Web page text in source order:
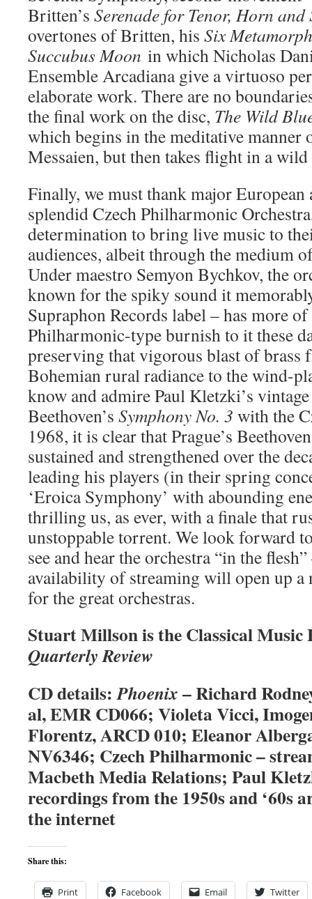
Britten’s Serenade for Tenor, Horn
overtones of Britten, his Six
Succubus Moon in which Nicholas
Ensemble Arcadiana give a virtuoso
elaborate work. There are no
the final work on the disc, The Wild
which begins in the meditative manner
Messaien, but then takes flight in a wild
Finally, we must thank major European
splendid Czech Philharmonic
determination to bring live music to
audiences, albeit through the medium
Under maestro Semyon Bychkov, the
known for the spiky sound it
Supraphon Records label – has more
Philharmonic-type burnish to it these
preserving that vigorous blast of brass
Bohemian rural radiance to the wind-
know and admire Paul Kletzki’s
Beethoven’s Symphony No. 3 with the
1968, it is clear that Prague’s
sustained and strengthened over the
leading his players (in their spring
‘Eroica Symphony’ with abounding
thrilling us, as ever, with a finale that
unstoppable torrent. We look forward
see and hear the orchestra “in the
availability of streaming will open up a
for the great orchestras.
Stuart Millson is the Classical
Quarterly Review
CD details:Phoenix– Richard
al, EMR CD066; Violeta Vicci,
Florentz, ARCD 010; Eleanor
NV6346; Czech Philharmonic –
Macbeth Media Relations; Paul
recordings from the 1950s and ‘60s
the internet
Share this:
Print Facebook Email Twitter